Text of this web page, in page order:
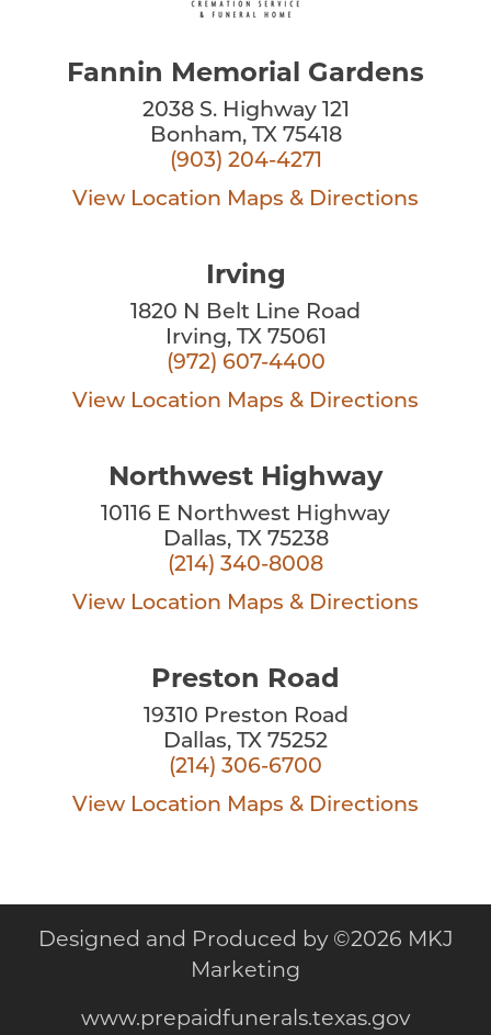
Fannin Memorial Gardens
2038 S. Highway 121
Bonham, TX 75418
(903) 204-4271
View Location Maps & Directions
Irving
1820 N Belt Line Road
Irving, TX 75061
(972) 607-4400
View Location Maps & Directions
Northwest Highway
10116 E Northwest Highway
Dallas, TX 75238
(214) 340-8008
View Location Maps & Directions
Preston Road
19310 Preston Road
Dallas, TX 75252
(214) 306-6700
View Location Maps & Directions
Designed and Produced by ©2026 MKJ
Marketing
www.prepaidfunerals.texas.gov